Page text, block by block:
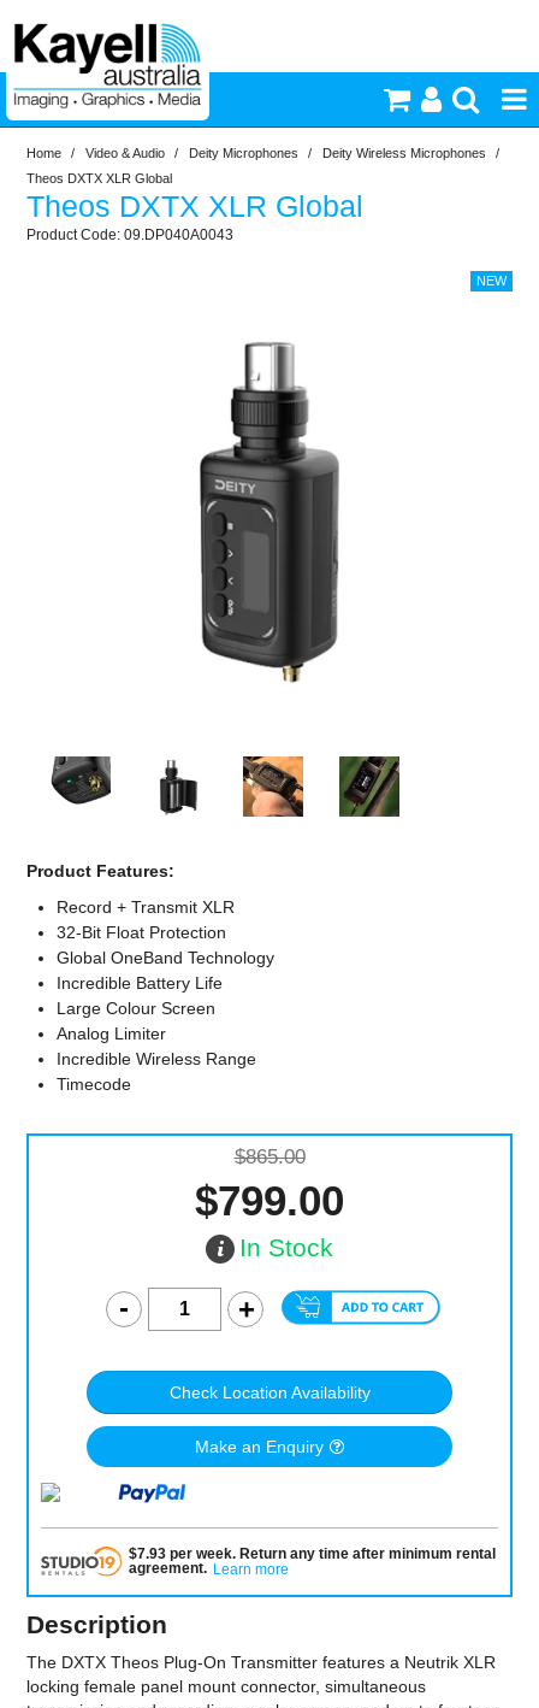
Printers & Accessories
Inkjet Consumables
Lighting
Commercial Print
Computer Accessories
Office
Home / Video & Audio / Deity Microphones / Deity Wireless Microphones
/
Theos DXTX XLR Global
Theos DXTX XLR Global
09.DP040A0043
Product Features:
Record + Transmit XLR
32-Bit Float Protection
Global OneBand Technology
Incredible Battery Life
Large Colour Screen
Analog Limiter
Incredible Wireless Range
Timecode
$865.00
$799.00
In Stock
Check Location Availability
Make an Enquiry
$7.93per week. Return any time after minimum rental
agreement. Learn more
Description
The DXTX Theos Plug-On Transmitter features a Neutrik XLR
locking female panel mount connector, simultaneous